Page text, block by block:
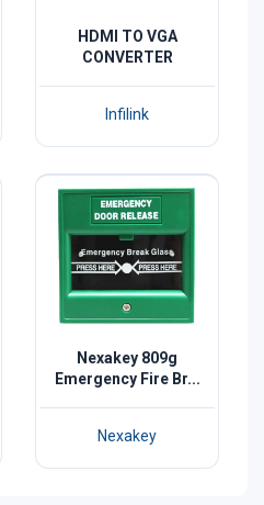
HDMI TO VGA
CONVERTER
Infilink
Nexakey 809g
Emergency Fire Br...
Nexakey